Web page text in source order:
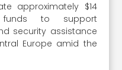
approximately $14
to support
security assistance
Europe amid the